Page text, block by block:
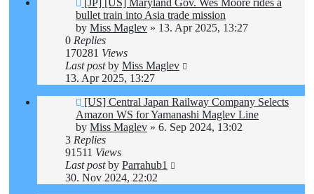
bullet train into Asia trade mission
by Miss Maglev » 13. Apr 2025, 13:27
0 Replies
170281 Views
Last postby Miss Maglev
13. Apr 2025, 13:27
[US] Central Japan Railway Company Selects
Amazon WS for Yamanashi Maglev Line
by Miss Maglev » 6. Sep 2024, 13:02
3 Replies
91511 Views
Last postby Parrahub1
30. Nov 2024, 22:02